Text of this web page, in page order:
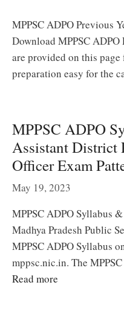
MPPSC ADPO Previous
Download MPPSC ADPO
are provided on this
preparation easy for the
MPPSC ADPO
Assistant District
Officer Exam
May 19, 2023
MPPSC ADPO Syllabus
Madhya Pradesh Public
MPPSC ADPO Syllabus
mppsc.nic.in. The
Read more